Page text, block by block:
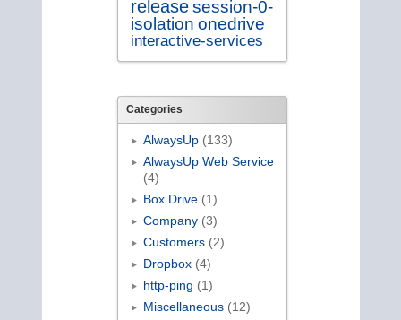
release session-0-
isolation onedrive
interactive-services
Categories
AlwaysUp(133)
AlwaysUp Web Service
(4)
Box Drive(1)
Company(3)
Customers(2)
Dropbox(4)
http-ping (1)
Miscellaneous(12)